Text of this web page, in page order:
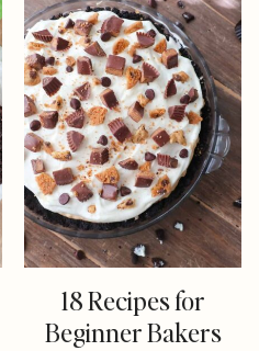
18 Recipes for
Beginner Bakers